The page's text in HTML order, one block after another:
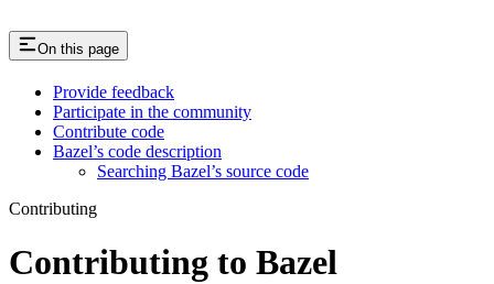
On this page
Provide feedback
Participate in the community
Contribute code
Bazel’s code description
Searching Bazel’s source code
Contributing
Contributing to Bazel